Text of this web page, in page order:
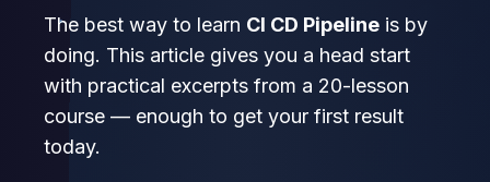
The best way to learn CI CD Pipeline is by
doing. This article gives you a head start
with practical excerpts from a 20-lesson
course — enough to get your first result
today.